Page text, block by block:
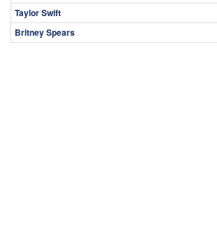
Taylor Swift
Britney Spears